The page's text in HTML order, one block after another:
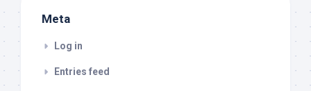
Meta
Log in
Entries feed